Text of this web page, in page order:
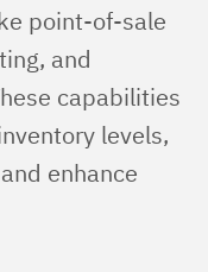
point-of-sale
and
capabilities
levels,
enhance